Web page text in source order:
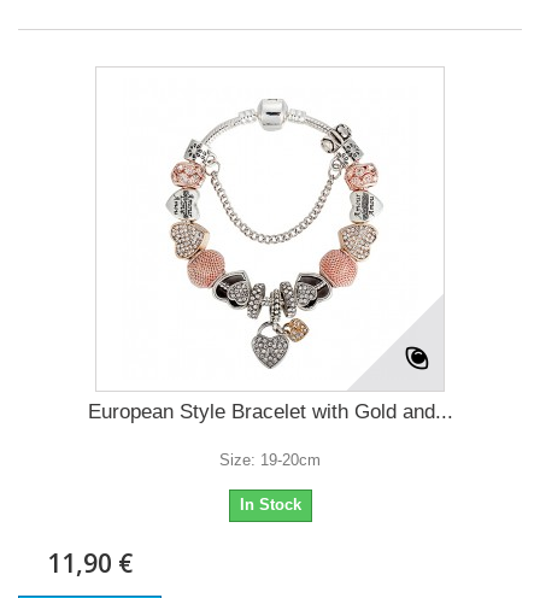
European Style Bracelet with Gold and...
Size: 19-20cm
In Stock
11,90 €